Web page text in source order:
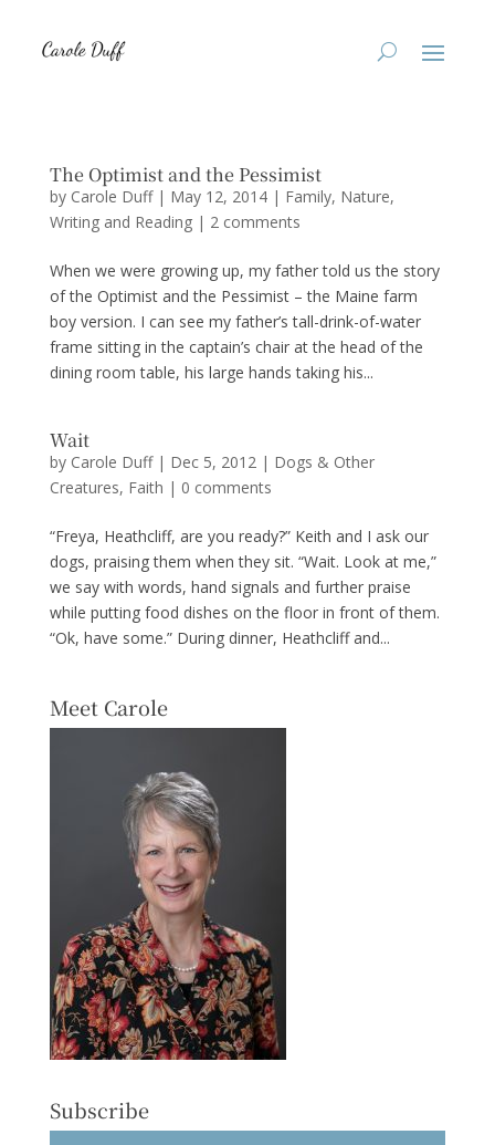
The Optimist and the Pessimist
by Carole Duff| May 12, 2014| Family, Nature,
Writing and Reading| 2 comments
When we were growing up, my father told us the story
of the Optimist and the Pessimist – the Maine farm
boy version. I can see my father’s tall-drink-of-water
frame sitting in the captain’s chair at the head of the
dining room table, his large hands taking his...
Wait
by Carole Duff| Dec 5, 2012| Dogs & Other
Creatures, Faith | 0 comments
“Freya, Heathcliff, are you ready?” Keith and I ask our
dogs, praising them when they sit. “Wait. Look at me,”
we say with words, hand signals and further praise
while putting food dishes on the floor in front of them.
“Ok, have some.” During dinner, Heathcliff and...
Meet Carole
Subscribe